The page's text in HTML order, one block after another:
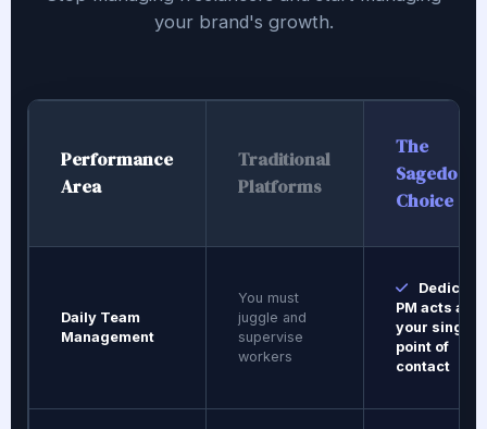
your brand's growth.
Performance
Area
Traditional
Platforms
The
Sagedoer
Choice
Daily Team
Management
You must
juggle and
supervise
workers
PM acts as
your single
point of
contact